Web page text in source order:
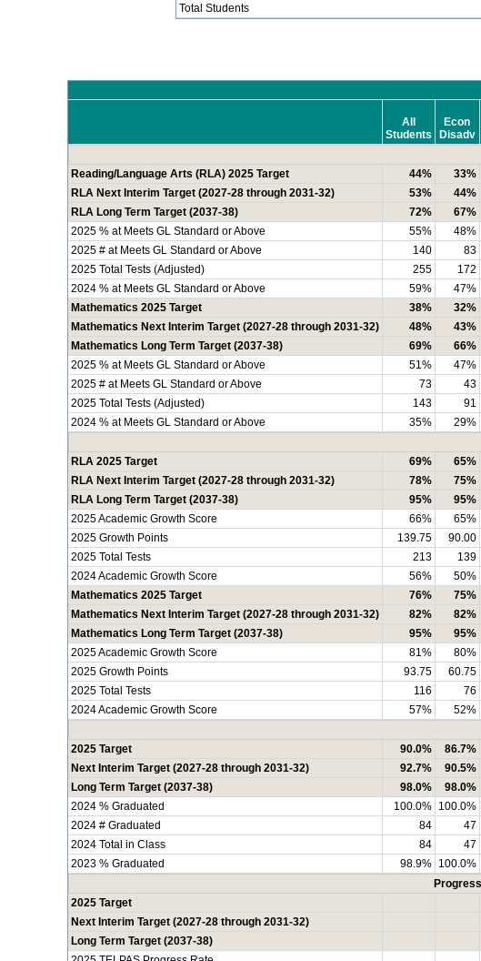
Total Students
All
Students
Econ
Disadv
Reading/Language Arts (RLA) 2025 Target
44% 33%
RLA Next Interim Target (2027-28 through 2031-32)
53% 44%
RLA Long Term Target (2037-38)
72% 67%
2025 % at Meets GL Standard or Above
55% 48%
2025 # at Meets GL Standard or Above
140 83
2025 Total Tests (Adjusted)
255 172
2024 % at Meets GL Standard or Above
59% 47%
Mathematics 2025 Target
38% 32%
Mathematics Next Interim Target (2027-28 through 2031-32)
48% 43%
Mathematics Long Term Target (2037-38)
69% 66%
2025 % at Meets GL Standard or Above
51% 47%
2025 # at Meets GL Standard or Above
73 43
2025 Total Tests (Adjusted)
143 91
2024 % at Meets GL Standard or Above
35% 29%
RLA 2025 Target
69% 65%
RLA Next Interim Target (2027-28 through 2031-32)
78% 75%
RLA Long Term Target (2037-38)
95% 95%
2025 Academic Growth Score
66% 65%
2025 Growth Points
139.75 90.00
2025 Total Tests
213 139
2024 Academic Growth Score
56% 50%
Mathematics 2025 Target
76% 75%
Mathematics Next Interim Target (2027-28 through 2031-32)
82% 82%
Mathematics Long Term Target (2037-38)
95% 95%
2025 Academic Growth Score
81% 80%
2025 Growth Points
93.75 60.75
2025 Total Tests
116 76
2024 Academic Growth Score
57% 52%
2025 Target
90.0% 86.7%
Next Interim Target (2027-28 through 2031-32)
92.7% 90.5%
Long Term Target (2037-38)
98.0% 98.0%
2024 % Graduated
100.0% 100.0%
2024 # Graduated
84 47
2024 Total in Class
84 47
2023 % Graduated
98.9% 100.0%
2025 Target
Next Interim Target (2027-28 through 2031-32)
Long Term Target (2037-38)